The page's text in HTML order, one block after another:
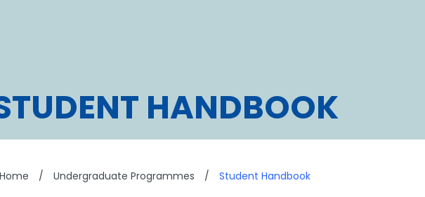
HANDBOOK
Home / Undergraduate Programmes / Student Handbook